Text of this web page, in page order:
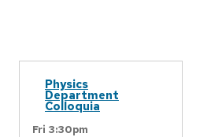
Physics
Department
Colloquia
Fri 3:30pm